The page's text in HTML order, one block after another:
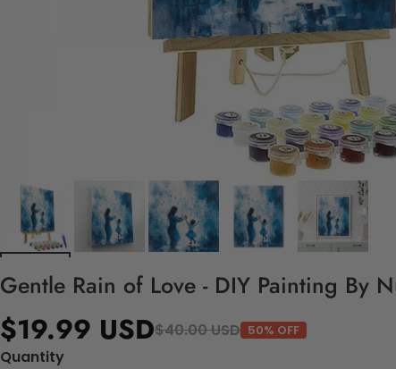
Gentle Rain of Love - DIY Painting By
$19.99 USD$40.00 USD 50% OFF
Quantity